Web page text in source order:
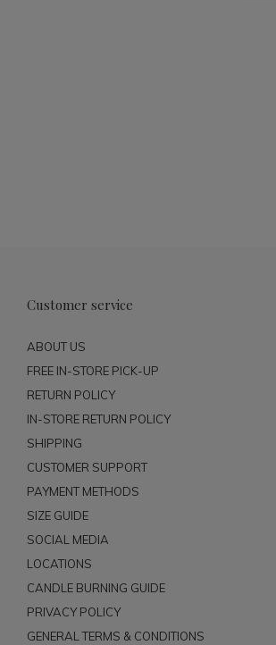
Customer service
ABOUT US
FREE IN-STORE PICK-UP
RETURN POLICY
IN-STORE RETURN POLICY
SHIPPING
CUSTOMER SUPPORT
PAYMENT METHODS
SIZE GUIDE
SOCIAL MEDIA
LOCATIONS
CANDLE BURNING GUIDE
PRIVACY POLICY
GENERAL TERMS & CONDITIONS